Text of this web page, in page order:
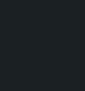
source
source
wire than
wire than
| 25
| 25
of linux |
of linux |